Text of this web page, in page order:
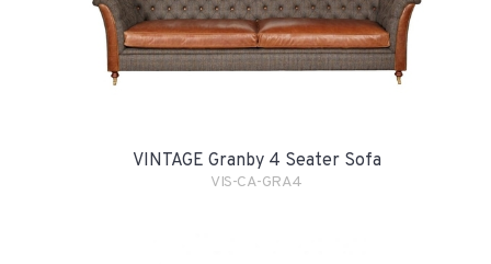
VINTAGE Granby 4 Seater Sofa
VIS-CA-GRA4